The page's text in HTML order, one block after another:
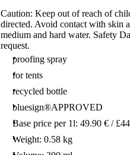
Caution: Keep out of reach of
directed. Avoid contact with skin
medium and hard water. Safety
request.
proofing spray
for tents
recycled bottle
bluesign®APPROVED
Base price per 1l: 49.90 € /
Weight: 0.58 kg